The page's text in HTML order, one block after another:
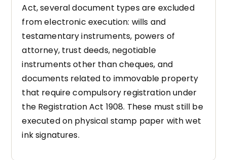
Act, several document types are excluded
from electronic execution: wills and
testamentary instruments, powers of
attorney, trust deeds, negotiable
instruments other than cheques, and
documents related to immovable property
that require compulsory registration under
the Registration Act 1908. These must still be
executed on physical stamp paper with wet
ink signatures.